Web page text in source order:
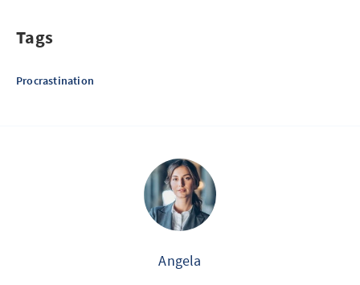
Tags
Procrastination
Angela